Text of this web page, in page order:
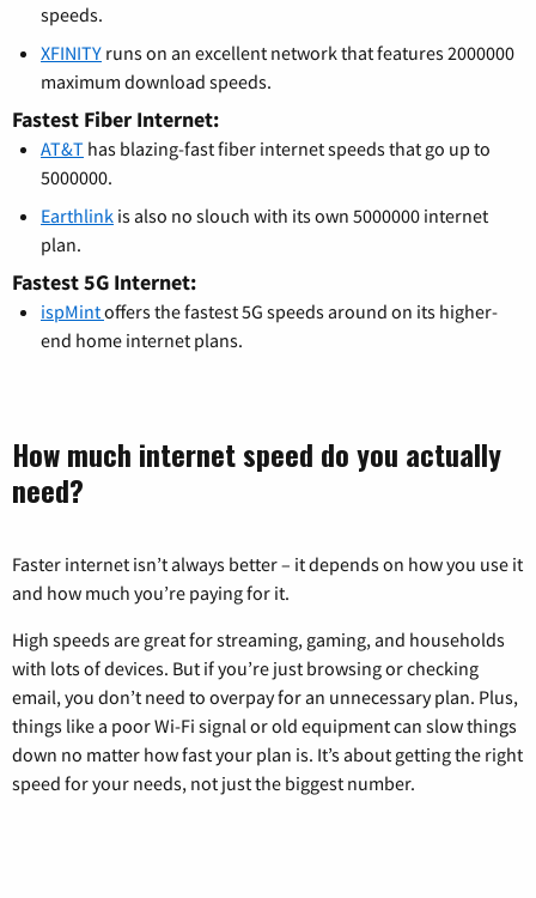
speeds.
XFINITY runs on an excellent network that features 2000000
maximum download speeds.
Fastest Fiber Internet:
AT&T has blazing-fast fiber internet speeds that go up to
5000000.
Earthlink is also no slouch with its own 5000000 internet
plan.
Fastest 5G Internet:
ispMintoffers the fastest 5G speeds around on its higher-
end home internet plans.
How much internet speed do you actually
need?
Faster internet isn’t always better – it depends on how you use it
and how much you’re paying for it.
High speeds are great for streaming, gaming, and households
with lots of devices. But if you’re just browsing or checking
email, you don’t need to overpay for an unnecessary plan. Plus,
things like a poor Wi-Fi signal or old equipment can slow things
down no matter how fast your plan is. It’s about getting the right
speed for your needs, not just the biggest number.